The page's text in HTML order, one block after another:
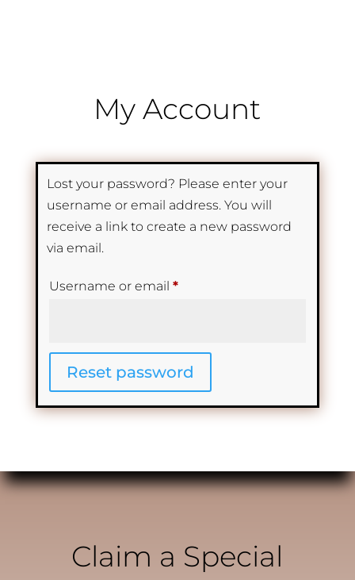
My Account
Lost your password? Please enter your
username or email address. You will
receive a link to create a new password
via email.
Username or email *Required
Reset password
Claim a Special